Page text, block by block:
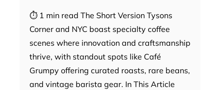
⏱ 1 min read The Short Version Tysons
Corner and NYC boast specialty coffee
scenes where innovation and craftsmanship
thrive, with standout spots like Café
Grumpy offering curated roasts, rare beans,
and vintage barista gear. In This Article